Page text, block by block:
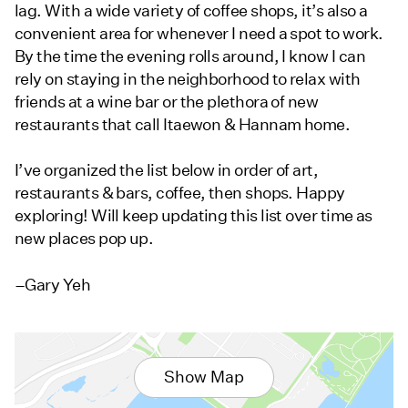
lag. With a wide variety of coffee shops, it’s also a
convenient area for whenever I need a spot to work.
By the time the evening rolls around, I know I can
rely on staying in the neighborhood to relax with
friends at a wine bar or the plethora of new
restaurants that call Itaewon & Hannam home.
I’ve organized the list below in order of art,
restaurants & bars, coffee, then shops. Happy
exploring! Will keep updating this list over time as
new places pop up.
–Gary Yeh
Show Map